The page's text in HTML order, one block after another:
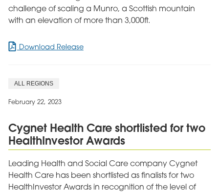
challenge of scaling a Munro, a Scottish mountain
with an elevation of more than 3,000ft.
Download Releasefor
ALL REGIONS
February 22, 2023
Cygnet Health Care shortlisted for two
HealthInvestor Awards
Leading Health and Social Care company Cygnet
Health Care has been shortlisted as finalists for two
HealthInvestor Awards in recognition of the level of